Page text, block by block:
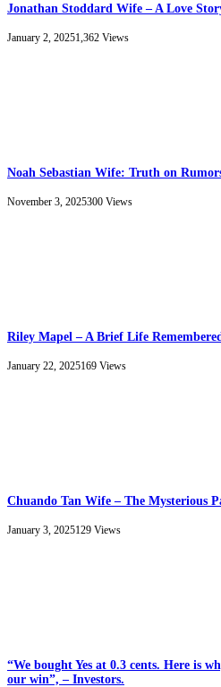
Jonathan Stoddard Wife – A Love
January 2, 20251,362 Views
Noah Sebastian Wife: Truth on
November 3, 2025300 Views
Riley Mapel – A Brief Life Remembered
January 22, 2025169 Views
Chuando Tan Wife – The Mysterious
January 3, 2025129 Views
“We bought Yes at 0.3 cents. Here is
our win”, – Investors.